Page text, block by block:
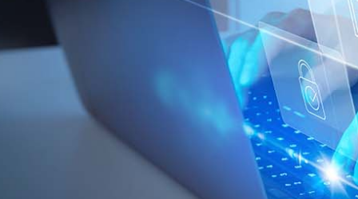
sights